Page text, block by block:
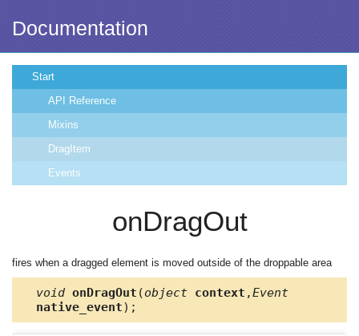
Documentation
Start
API Reference
Mixins
DragItem
Events
onDragOut
fires when a dragged element is moved outside of the droppable area
void onDragOut (object context ,Event
native_event);